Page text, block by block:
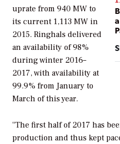
uprate from 940 MW to
its current 1,113 MW in
2015. Ringhals delivered
an availability of 98%
during winter 2016–
2017, with availability at
99.9% from January to
March of this year.
“The first half of 2017 has
production and thus kept